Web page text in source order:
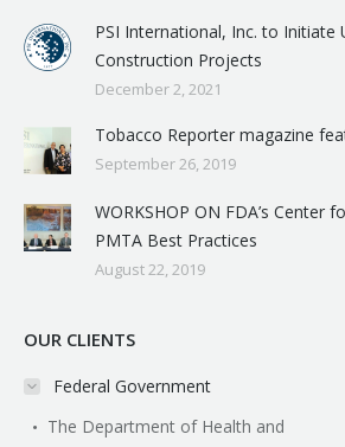
PSI International, Inc. to Initiate
Construction Projects
December 2, 2021
Tobacco Reporter magazine
September 26, 2019
WORKSHOP ON FDA’s Center
PMTA Best Practices
August 22, 2019
OUR CLIENTS
Federal Government
The Department of Health and